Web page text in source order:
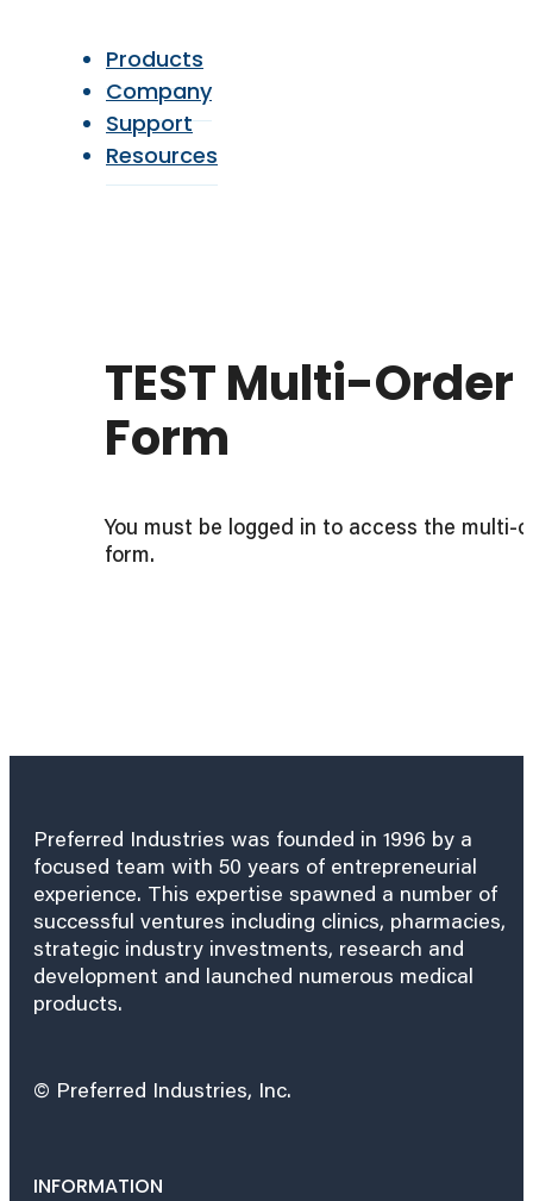
Products
Company
Support
Resources
TEST Multi-Order
Form
You must be logged in to access the multi-
form.
Preferred Industries was founded in 1996 by a
focused team with 50 years of entrepreneurial
experience. This expertise spawned a number of
successful ventures including clinics, pharmacies,
strategic industry investments, research and
development and launched numerous medical
products.
© Preferred Industries, Inc.
INFORMATION